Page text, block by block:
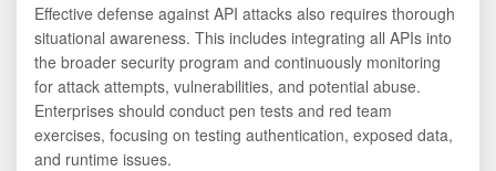
Effective defense against API attacks also requires thorough
situational awareness. This includes integrating all APIs into
the broader security program and continuously monitoring
for attack attempts, vulnerabilities, and potential abuse.
Enterprises should conduct pen tests and red team
exercises, focusing on testing authentication, exposed data,
and runtime issues.